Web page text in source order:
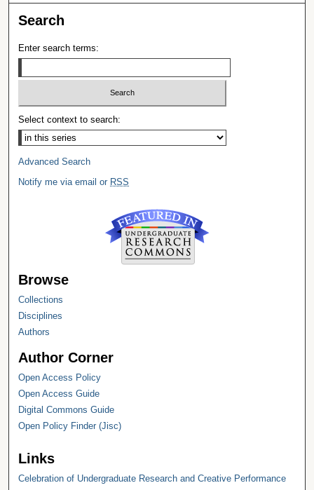
Search
Enter search terms:
Select context to search:
Advanced Search
Notify me via email or RSS
Browse
Collections
Disciplines
Authors
Author Corner
Open Access Policy
Open Access Guide
Digital Commons Guide
Open Policy Finder (Jisc)
Links
Celebration of Undergraduate Research and Creative Performance